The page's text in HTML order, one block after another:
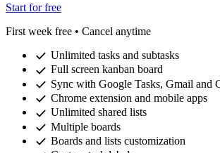
Start for free
First week free • Cancel anytime
check Unlimited tasks and subtasks
check Full screen kanban board
check Sync with Google Tasks, Gmail and
check Chrome extension and mobile apps
check Unlimited shared lists
check Multiple boards
check Boards and lists customization